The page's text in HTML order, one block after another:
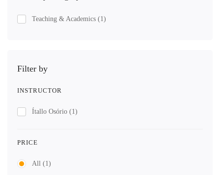
Teaching & Academics (1)
Filter by
INSTRUCTOR
Ítallo Osório (1)
PRICE
All (1)